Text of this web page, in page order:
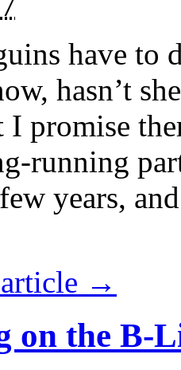
have to
hasn’t
promise
running
years,
→
on the B-